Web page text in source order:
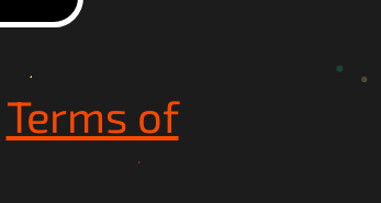
Terms of